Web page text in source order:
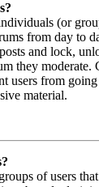
(or
from day to
and lock,
they moderate.
users from
material.
of users